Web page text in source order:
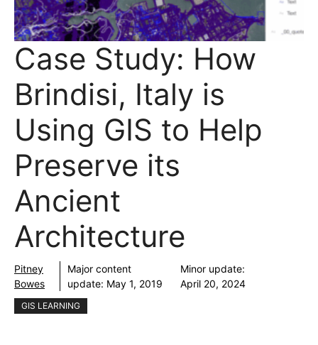
Case Study: How
Brindisi, Italy is
Using GIS to Help
Preserve its
Ancient
Architecture
Pitney
Bowes
Major content
update: May 1, 2019
Minor update:
April 20, 2024
GIS LEARNING